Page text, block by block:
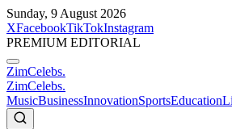
Sunday, 9 August 2026
XFacebookTikTokInstagram
PREMIUM EDITORIAL
ZimCelebs.
ZimCelebs.
MusicBusinessInnovationSportsEducation